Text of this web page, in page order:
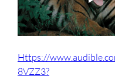
Https://
8VZZ3?